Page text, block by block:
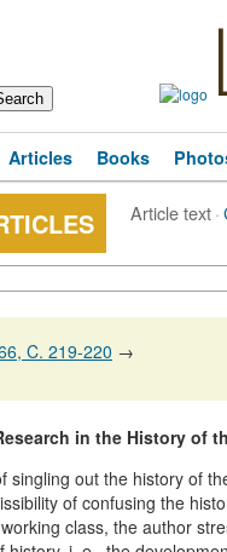
Articles Books
Article text·
C. 219-220 →
in the History of
out the history of
of confusing the
class, the author